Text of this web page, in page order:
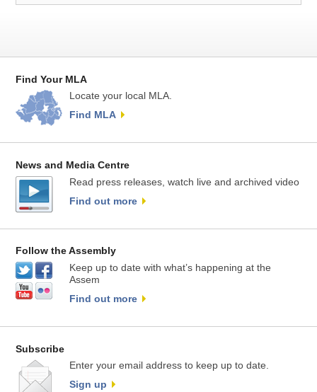
Find Your MLA
Locate your local MLA.
Find MLA
News and Media Centre
Read press releases, watch live and archived video
Find out more
Follow the Assembly
Keep up to date with what’s happening at the
Assem
Find out more
Subscribe
Enter your email address to keep up to date.
Sign up